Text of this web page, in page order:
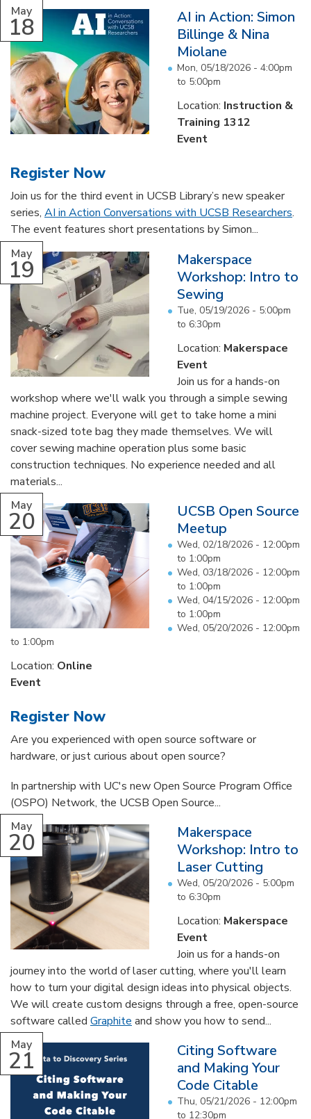
May
18
AI in Action: Simon
Billinge & Nina
Miolane
Mon, 05/18/2026 - 4:00pm
to 5:00pm
Location: Instruction &
Training 1312
Event
Register Now
Join us for the third event in UCSB Library’s new speaker
series, AI in Action Conversations with UCSB Researchers.
The event features short presentations by Simon...
May
19
Makerspace
Workshop: Intro to
Sewing
Tue, 05/19/2026 - 5:00pm
to 6:30pm
Location: Makerspace
Event
Join us for a hands-on
workshop where we'll walk you through a simple sewing
machine project. Everyone will get to take home a mini
snack-sized tote bag they made themselves. We will
cover sewing machine operation plus some basic
construction techniques. No experience needed and all
materials...
May
20
UCSB Open Source
Meetup
Wed, 02/18/2026 - 12:00pm
to 1:00pm
Wed, 03/18/2026 - 12:00pm
to 1:00pm
Wed, 04/15/2026 - 12:00pm
to 1:00pm
Wed, 05/20/2026 - 12:00pm
to 1:00pm
Location: Online
Event
Register Now
Are you experienced with open source software or
hardware, or just curious about open source?
In partnership with UC's new Open Source Program Office
(OSPO) Network, the UCSB Open Source...
May
20
Makerspace
Workshop: Intro to
Laser Cutting
Wed, 05/20/2026 - 5:00pm
to 6:30pm
Location: Makerspace
Event
Join us for a hands-on
journey into the world of laser cutting, where you'll learn
how to turn your digital design ideas into physical objects.
We will create custom designs through a free, open-source
software called Graphite and show you how to send...
May
21
Citing Software
and Making Your
Code Citable
Thu, 05/21/2026 - 12:00pm
to 12:30pm